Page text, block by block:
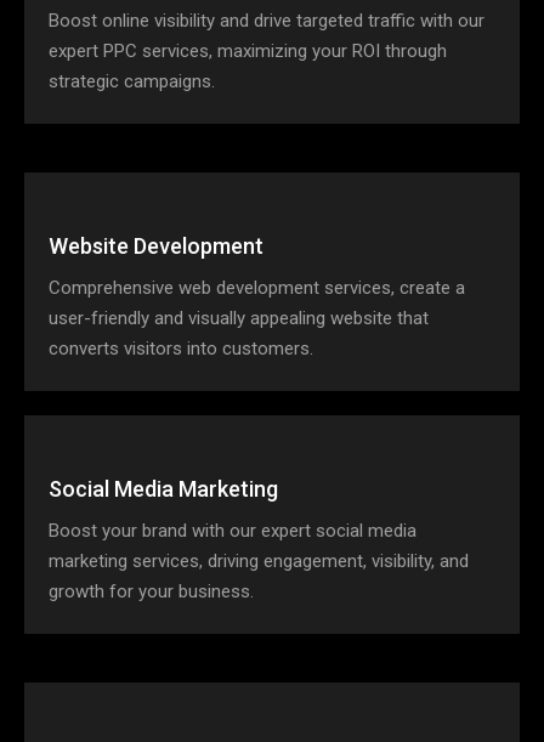
Boost online visibility and drive targeted traffic with our
expert PPC services, maximizing your ROI through
strategic campaigns.
Website Development
Comprehensive web development services, create a
user-friendly and visually appealing website that
converts visitors into customers.
Social Media Marketing
Boost your brand with our expert social media
marketing services, driving engagement, visibility, and
growth for your business.